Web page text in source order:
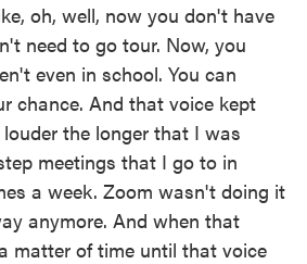
oh, well, now you don't have
need to go tour. Now, you
even in school. You can
chance. And that voice kept
the longer that I was
meetings that I go to in
a week. Zoom wasn't doing it
anymore. And when that
matter of time until that voice